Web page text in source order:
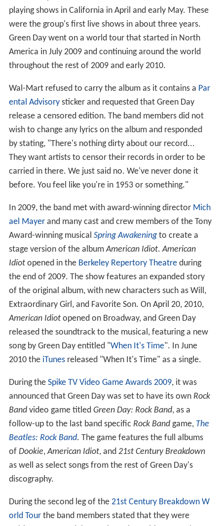
playing shows in California in April and early May. These
were the group's first live shows in about three years.
Green Day went on a world tour that started in North
America in July 2009 and continuing around the world
throughout the rest of 2009 and early 2010.
Wal-Mart refused to carry the album as it contains a Par
ental Advisorysticker and requested that Green Day
release a censored edition. The band members did not
wish to change any lyrics on the album and responded
by stating, "There's nothing dirty about our record...
They want artists to censor their records in order to be
carried in there. We just said no. We've never done it
before. You feel like you're in 1953 or something."
In 2009, the band met with award-winning director Mich
ael Mayerand many cast and crew members of the Tony
Award-winning musical Spring Awakeningto create a
stage version of the albumAmerican Idiot.American
Idiotopened in the Berkeley Repertory Theatreduring
the end of 2009. The show features an expanded story
of the original album, with new characters such as Will,
Extraordinary Girl, and Favorite Son. On April 20, 2010,
American Idiotopened on Broadway, and Green Day
released the soundtrack to the musical, featuring a new
song by Green Day entitled "When It's Time". In June
2010 the iTunesreleased "When It's Time" as a single.
During the Spike TV Video Game Awards 2009, it was
announced that Green Day was set to have its own Rock
Bandvideo game titled Green Day: Rock Band, as a
follow-up to the last band specific Rock Bandgame, The
Beatles: Rock Band. The game features the full albums
of Dookie,American Idiot, and 21st Century Breakdown
as well as select songs from the rest of Green Day's
discography.
During the second leg of the 21st Century Breakdown W
orld Tourthe band members stated that they were